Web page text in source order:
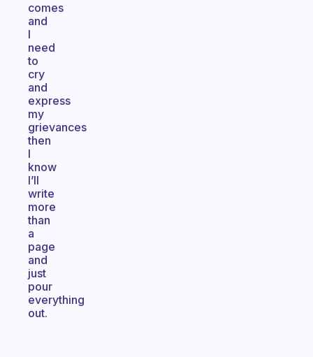
comes
and
I
need
to
cry
and
express
my
grievances
then
I
know
I’ll
write
more
than
a
page
and
just
pour
everything
out.